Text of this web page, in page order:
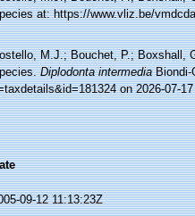
at: https://www.vliz.be/
M.J.; Bouchet, P.; Boxshall,
Diplodonta intermediaBiondi-
on 2026-07-17
09-12 11:13:23Z